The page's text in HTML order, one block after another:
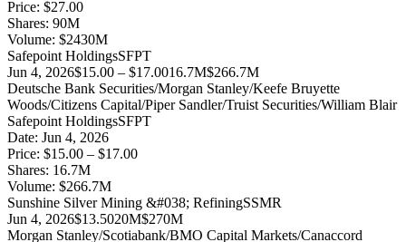
Price: $27.00
Shares: 90M
Volume: $2430M
Safepoint HoldingsSFPT
Jun 4, 2026$15.00 – $17.0016.7M$266.7M
Deutsche Bank Securities/Morgan Stanley/Keefe Bruyette
Woods/Citizens Capital/Piper Sandler/Truist Securities/William Blair
Safepoint HoldingsSFPT
Date: Jun 4, 2026
Price: $15.00 – $17.00
Shares: 16.7M
Volume: $266.7M
Sunshine Silver Mining &#038; RefiningSSMR
Jun 4, 2026$13.5020M$270M
Morgan Stanley/Scotiabank/BMO Capital Markets/Canaccord